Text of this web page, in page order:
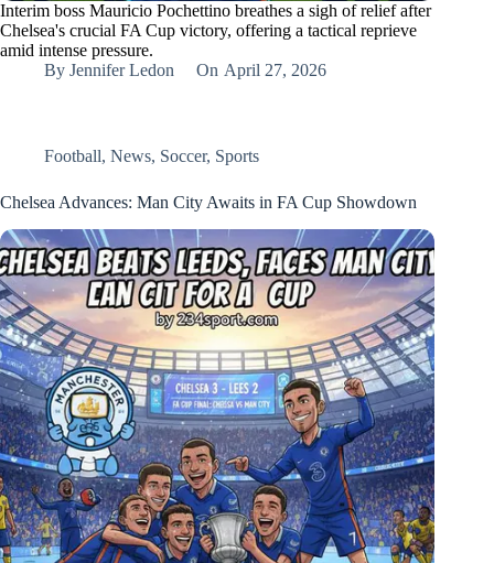
Interim boss Mauricio Pochettino breathes a sigh of relief after
Chelsea's crucial FA Cup victory, offering a tactical reprieve
amid intense pressure.
By Jennifer Ledon On April 27, 2026
Football, News, Soccer, Sports
Chelsea Advances: Man City Awaits in FA Cup Showdown